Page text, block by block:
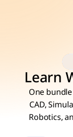
Learn
One
CAD,
Robotics,